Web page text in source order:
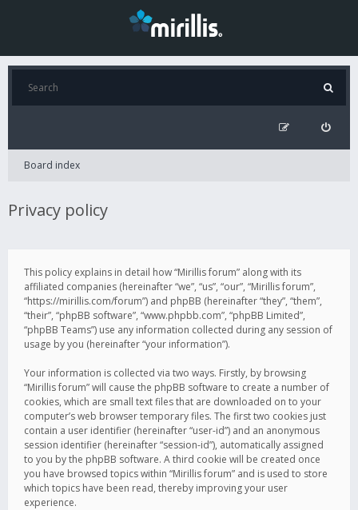
Board index
Privacy policy
This policy explains in detail how “Mirillis forum” along with its
affiliated companies (hereinafter “we”, “us”, “our”, “Mirillis forum”,
“https://mirillis.com/forum”) and phpBB (hereinafter “they”, “them”,
“their”, “phpBB software”, “www.phpbb.com”, “phpBB Limited”,
“phpBB Teams”) use any information collected during any session of
usage by you (hereinafter “your information”).
Your information is collected via two ways. Firstly, by browsing
“Mirillis forum” will cause the phpBB software to create a number of
cookies, which are small text files that are downloaded on to your
computer’s web browser temporary files. The first two cookies just
contain a user identifier (hereinafter “user-id”) and an anonymous
session identifier (hereinafter “session-id”), automatically assigned
to you by the phpBB software. A third cookie will be created once
you have browsed topics within “Mirillis forum” and is used to store
which topics have been read, thereby improving your user
experience.